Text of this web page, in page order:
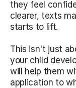
they feel
clearer, texts
starts to lift.
This isn't just
your child
will help them
application to